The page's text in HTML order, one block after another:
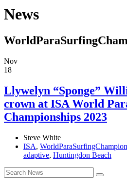
News
Nov
18
Llywelyn “Sponge”
crown at ISA World
Championships 2023
Steve White
ISA,
adaptive, Huntingdon Beach